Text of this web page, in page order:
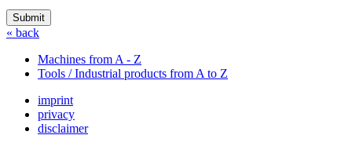
Submit
« back
Machines from A - Z
Tools / Industrial products from A to Z
imprint
privacy
disclaimer